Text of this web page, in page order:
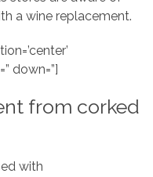
a wine replacement.
down=”]
from corked
with